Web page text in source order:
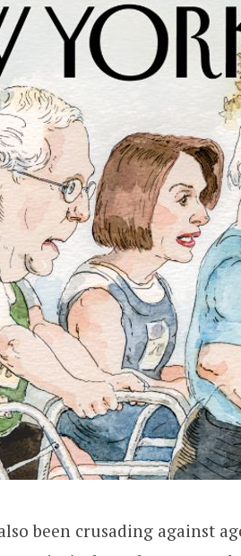
been crusading against